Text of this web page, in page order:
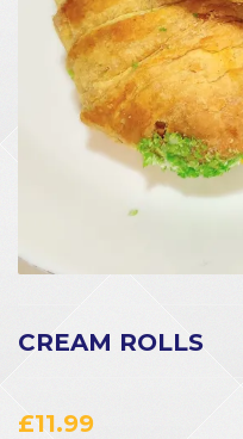
CREAM ROLLS
£11.99